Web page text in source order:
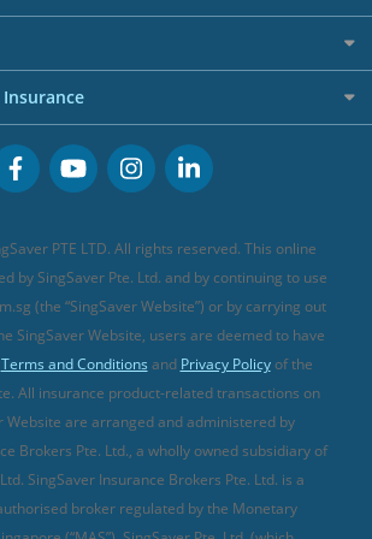
Insurance
Insurance
Pregnant Travellers
COVID-19 Coverage
Promotions in Singapore
Skiing
Schengen
(new)
(new)
(new)
Insurance
PTE LTD. All rights reserved. This online
by SingSaver Pte. Ltd. and by continuing to use
(the “SingSaver Website”) or by carrying out
SingSaver Website, users are deemed to have
Terms and Conditions and Privacy Policyof the
All insurance product-related transactions on
Website are arranged and administered by
Brokers Pte. Ltd., a wholly owned subsidiary of
SingSaver Insurance Brokers Pte. Ltd. is a
broker regulated by the Monetary